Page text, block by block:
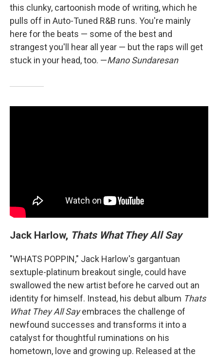
this clunky, cartoonish mode of writing, which he
pulls off in Auto-Tuned R&B runs. You're mainly
here for the beats — some of the best and
strangest you'll hear all year — but the raps will get
stuck in your head, too. —Mano Sundaresan
Jack Harlow, Thats What They All Say
"WHATS POPPIN," Jack Harlow's gargantuan
sextuple-platinum breakout single, could have
swallowed the new artist before he carved out an
identity for himself. Instead, his debut album Thats
What They All Sayembraces the challenge of
newfound successes and transforms it into a
catalyst for thoughtful ruminations on his
hometown, love and growing up. Released at the